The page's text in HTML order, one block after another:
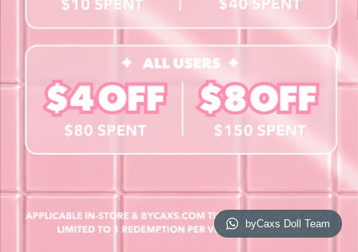
Lashes
Cosmetics
Accessories
Merchandise
Giftcard
Website By Cleverly SG
byCaxs Doll Team